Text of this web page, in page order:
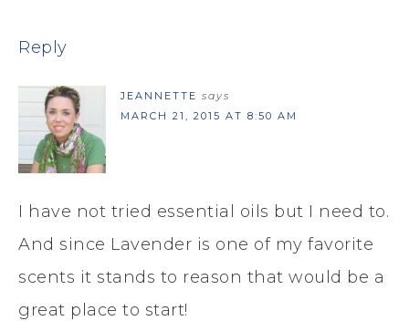
Reply
JEANNETTE says
MARCH 21, 2015 AT 8:50 AM
I have not tried essential oils but I need to.
And since Lavender is one of my favorite
scents it stands to reason that would be a
great place to start!